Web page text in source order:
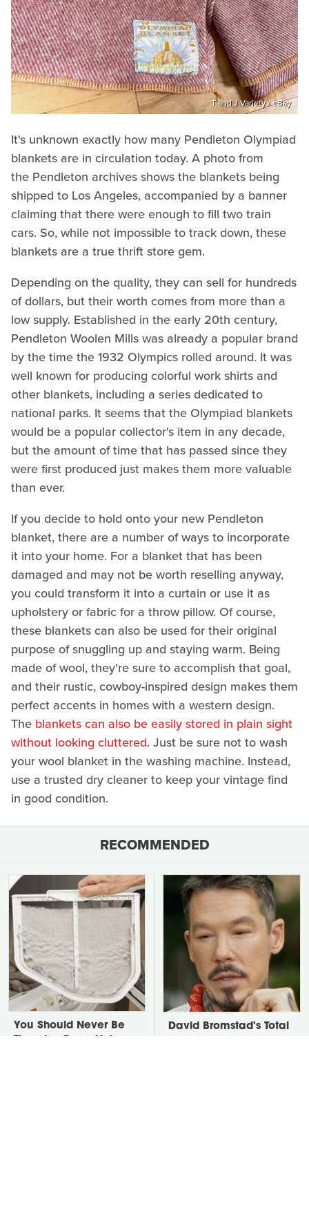
T and J Variety / eBay
It's unknown exactly how many Pendleton Olympiad
blankets are in circulation today. A photo from
the Pendleton archives shows the blankets being
shipped to Los Angeles, accompanied by a banner
claiming that there were enough to fill two train
cars. So, while not impossible to track down, these
blankets are a true thrift store gem.
Depending on the quality, they can sell for hundreds
of dollars, but their worth comes from more than a
low supply. Established in the early 20th century,
Pendleton Woolen Mills was already a popular brand
by the time the 1932 Olympics rolled around. It was
well known for producing colorful work shirts and
other blankets, including a series dedicated to
national parks. It seems that the Olympiad blankets
would be a popular collector's item in any decade,
but the amount of time that has passed since they
were first produced just makes them more valuable
than ever.
If you decide to hold onto your new Pendleton
blanket, there are a number of ways to incorporate
it into your home. For a blanket that has been
damaged and may not be worth reselling anyway,
you could transform it into a curtain or use it as
upholstery or fabric for a throw pillow. Of course,
these blankets can also be used for their original
purpose of snuggling up and staying warm. Being
made of wool, they're sure to accomplish that goal,
and their rustic, cowboy-inspired design makes them
perfect accents in homes with a western design.
The blankets can also be easily stored in plain sight
without looking cluttered. Just be sure not to wash
your wool blanket in the washing machine. Instead,
use a trusted dry cleaner to keep your vintage find
in good condition.
RECOMMENDED
You Should Never Be
David Bromstad's Total